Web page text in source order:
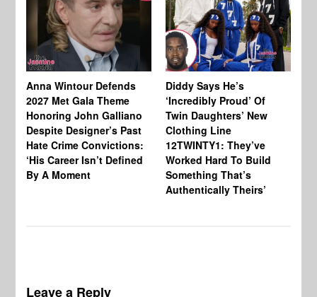
Anna Wintour Defends
2027 Met Gala Theme
Honoring John Galliano
Despite Designer’s Past
Hate Crime Convictions:
‘His Career Isn’t Defined
By A Moment
Diddy Says He’s
‘Incredibly Proud’ Of
Twin Daughters’ New
Clothing Line
12TWINTY1: They’ve
Worked Hard To Build
Something That’s
Authentically Theirs’
Leave a Reply